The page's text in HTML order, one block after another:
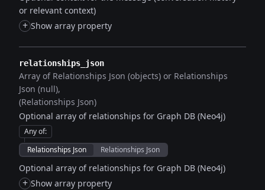
or relevant context)
+ Show array property
relationships_json
Array of Relationships Json (objects) or Relationships
Json (null)
(Relationships Json)
Optional array of relationships for Graph DB (Neo4j)
Any of:
Relationships Json
Relationships Json
Optional array of relationships for Graph DB (Neo4j)
+ Show array property